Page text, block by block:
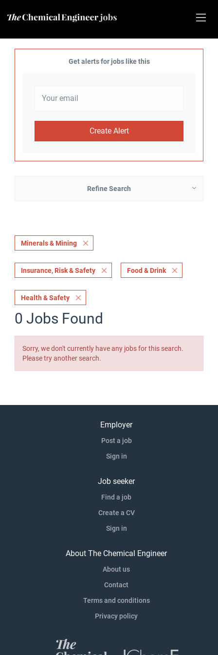
Get alerts for jobs like this
Refine Search
Minerals & Mining
Insurance, Risk & Safety Food & Drink
Health & Safety
0 Jobs Found
Sorry, we don't currently have any jobs for this search.
Please try another search.
Employer
Post a job
Sign in
Job seeker
Find a job
Create a CV
Sign in
About The Chemical Engineer
About us
Contact
Terms and conditions
Privacy policy